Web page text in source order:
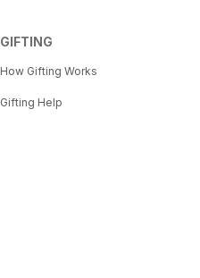
GIFTING
How Gifting Works
Gifting Help